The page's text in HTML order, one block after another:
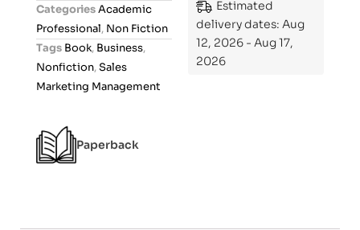
t
CategoriesAcademic
Professional, Non Fiction
Tags Book, Business,
Nonfiction,Sales
Marketing Management
Paperback
Estimated
delivery dates: Aug
12, 2026 - Aug 17,
2026